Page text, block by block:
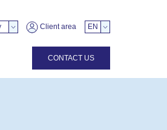
Client area EN
CONTACT US